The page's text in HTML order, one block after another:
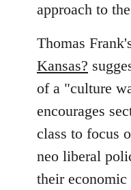
approach to
Thomas
Kansas?
of a "culture
encourages
class to focus
neo liberal
their